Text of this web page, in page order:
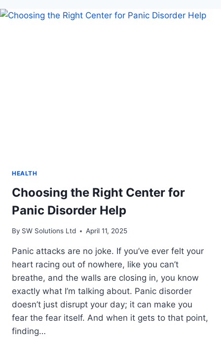
INJURIES
HEALTH
Choosing the Right Center for
Panic Disorder Help
By SW Solutions Ltd April 11, 2025
Panic attacks are no joke. If you’ve ever felt your
heart racing out of nowhere, like you can’t
breathe, and the walls are closing in, you know
exactly what I’m talking about. Panic disorder
doesn’t just disrupt your day; it can make you
fear the fear itself. And when it gets to that point,
finding…